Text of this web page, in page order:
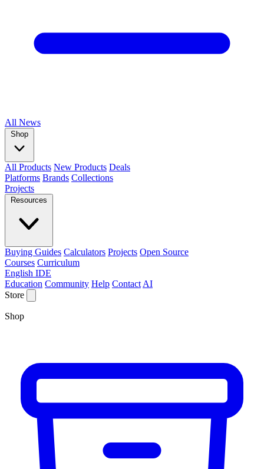
All News
Shop
All Products New Products Deals
Platforms Brands Collections
Projects
Resources
Buying Guides Calculators Projects Open Source
Courses Curriculum
English IDE
Education Community Help Contact AI
Store
Shop